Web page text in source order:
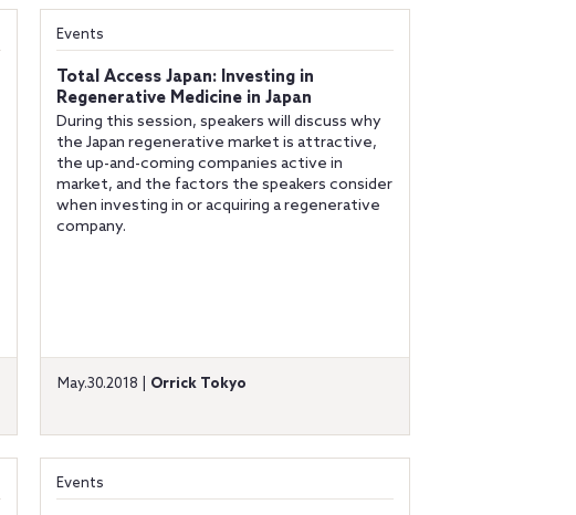
Events
Total Access Japan: Investing in
Regenerative Medicine in Japan
During this session, speakers will discuss why
the Japan regenerative market is attractive,
the up-and-coming companies active in
market, and the factors the speakers consider
when investing in or acquiring a regenerative
company.
May.30.2018 | Orrick Tokyo
Events